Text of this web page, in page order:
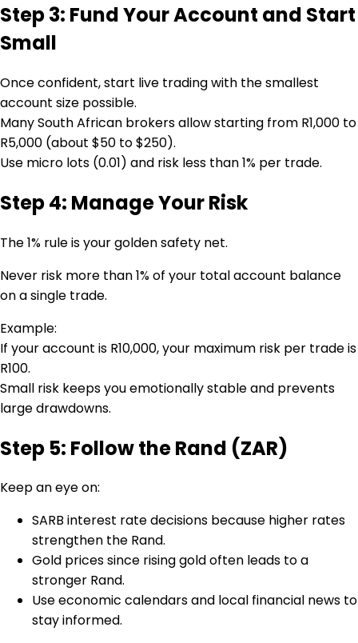
Step 3: Fund Your Account and Start
Small
Once confident, start live trading with the smallest
account size possible.
Many South African brokers allow starting from R1,000 to
R5,000 (about $50 to $250).
Use micro lots (0.01) and risk less than 1% per trade.
Step 4: Manage Your Risk
The 1% rule is your golden safety net.
Never risk more than 1% of your total account balance
on a single trade.
Example:
If your account is R10,000, your maximum risk per trade is
R100.
Small risk keeps you emotionally stable and prevents
large drawdowns.
Step 5: Follow the Rand (ZAR)
Keep an eye on:
SARB interest rate decisions because higher rates
strengthen the Rand.
Gold prices since rising gold often leads to a
stronger Rand.
Use economic calendars and local financial news to
stay informed.